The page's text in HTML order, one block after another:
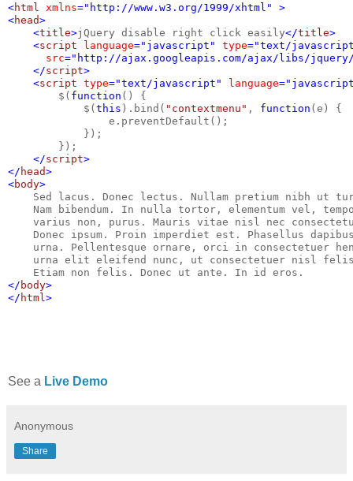
<html xmlns="http://www.w3.org/1999/xhtml" >
<head>
    <
title>jQuery disable right click easily</title>
    <
script language="javascript" type="text/
src="http://ajax.googleapis.com/ajax/libs/
    </
script>
    <
script type="text/javascript" language
$( function () {
            $(
this ).bind( "contextmenu" , function (e) {
                e.preventDefault();
            });
        });
</script>
</ head>
<body>
Sed lacus. Donec lectus. Nullam pretium nibh ut
Nam bibendum. In nulla tortor, elementum vel,
varius non, purus. Mauris vitae nisl nec
Donec ipsum. Proin imperdiet est. Phasellus
urna. Pellentesque ornare, orci in consectetuer
urna elit eleifend nunc, ut consectetuer nisl
    Etiam non felis. Donec ut ante. In id eros.
</ body>
</ html >
See a Live Demo
Anonymous
Share